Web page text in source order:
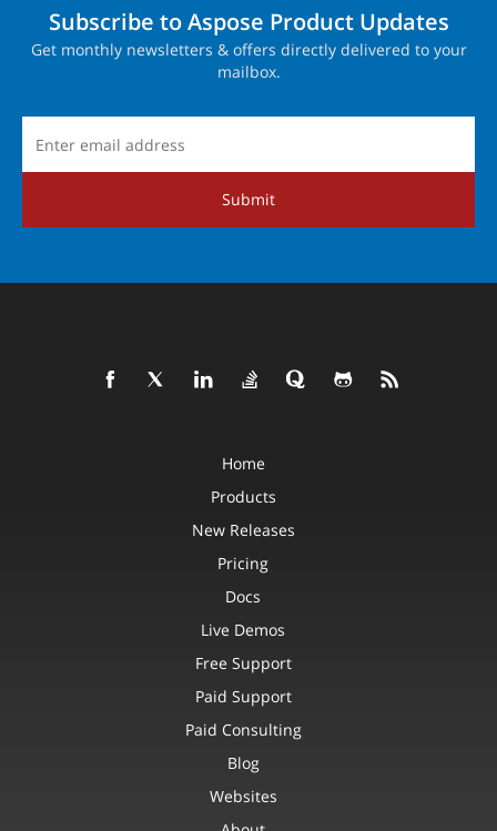
Subscribe to Aspose Product Updates
Get monthly newsletters & offers directly delivered to your
mailbox.
Submit
Home
Products
New Releases
Pricing
Docs
Live Demos
Free Support
Paid Support
Paid Consulting
Blog
Websites